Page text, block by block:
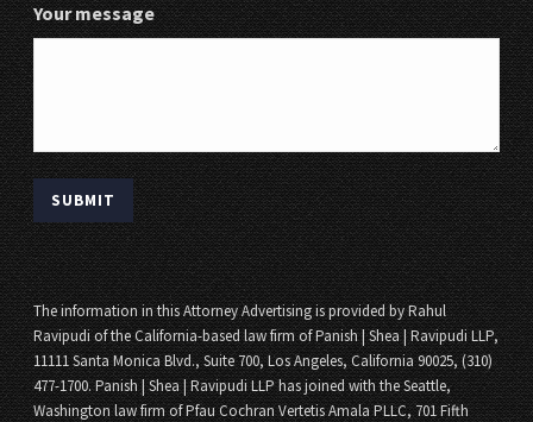
Your message
The information in this Attorney Advertising is provided by Rahul
Ravipudi of the California-based law firm of Panish | Shea | Ravipudi LLP,
11111 Santa Monica Blvd., Suite 700, Los Angeles, California 90025, (310)
477-1700. Panish | Shea | Ravipudi LLP has joined with the Seattle,
Washington law firm of Pfau Cochran Vertetis Amala PLLC, 701 Fifth